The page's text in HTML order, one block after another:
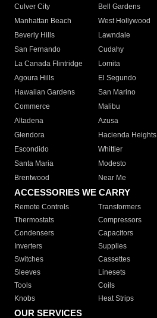
Culver City
Bell Gardens
Manhattan Beach
West Hollywood
Beverly Hills
Lawndale
San Fernando
Cudahy
La Canada Flintridge
Lomita
Agoura Hills
El Segundo
Hawaiian Gardens
San Marino
Commerce
Malibu
Altadena
Azusa
Glendora
Hacienda Heights
Escondido
Whittier
Santa Maria
Modesto
Brentwood
Near Me
ACCESSORIES WE CARRY
Remote Controls Transformers
Thermostats
Compressors
Condensers
Capacitors
Inverters
Supplies
Switches
Cassettes
Sleeves
Linesets
Tools
Coils
Knobs
Heat Strips
OUR SERVICES